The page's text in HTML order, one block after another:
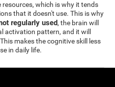
resources, which is why it tends
that it doesn't use. This is why
regularly used, the brain will
activation pattern, and it will
makes the cognitive skill less
in daily life.